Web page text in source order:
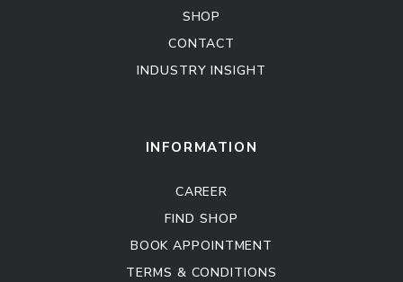
SHOP
CONTACT
INDUSTRY INSIGHT
INFORMATION
CAREER
FIND SHOP
BOOK APPOINTMENT
TERMS & CONDITIONS